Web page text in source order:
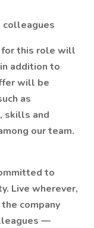
colleagues
for this role will
addition to
will be
as
skills and
our team.
to
Live wherever,
company
—